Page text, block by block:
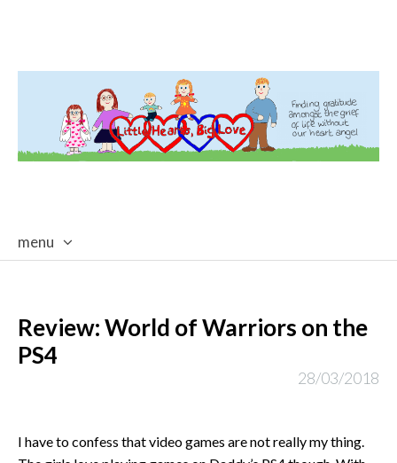
menu
Review: World of Warriors on the
PS4
28/03/2018
I have to confess that video games are not really my thing.